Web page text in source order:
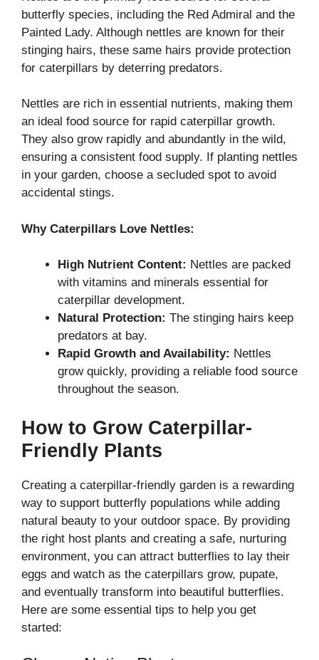
butterfly species, including the Red Admiral and the
Painted Lady. Although nettles are known for their
stinging hairs, these same hairs provide protection
for caterpillars by deterring predators.
Nettles are rich in essential nutrients, making them
an ideal food source for rapid caterpillar growth.
They also grow rapidly and abundantly in the wild,
ensuring a consistent food supply. If planting nettles
in your garden, choose a secluded spot to avoid
accidental stings.
Why Caterpillars Love Nettles:
High Nutrient Content: Nettles are packed
with vitamins and minerals essential for
caterpillar development.
Natural Protection: The stinging hairs keep
predators at bay.
Rapid Growth and Availability: Nettles
grow quickly, providing a reliable food source
throughout the season.
How to Grow Caterpillar-
Friendly Plants
Creating a caterpillar-friendly garden is a rewarding
way to support butterfly populations while adding
natural beauty to your outdoor space. By providing
the right host plants and creating a safe, nurturing
environment, you can attract butterflies to lay their
eggs and watch as the caterpillars grow, pupate,
and eventually transform into beautiful butterflies.
Here are some essential tips to help you get
started: